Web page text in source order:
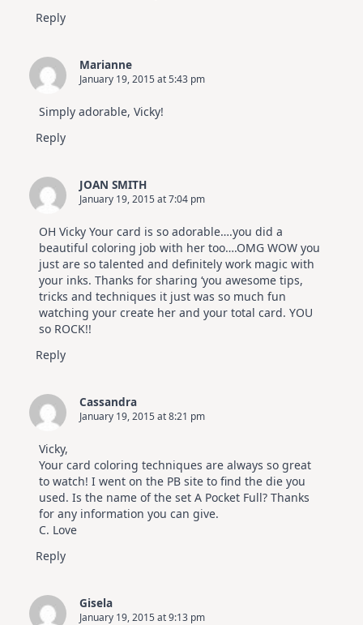
Reply
Marianne
January 19, 2015 at 5:43 pm
Simply adorable, Vicky!
Reply
JOAN SMITH
January 19, 2015 at 7:04 pm
OH Vicky Your card is so adorable….you did a
beautiful coloring job with her too….OMG WOW you
just are so talented and definitely work magic with
your inks. Thanks for sharing ‘you awesome tips,
tricks and techniques it just was so much fun
watching your create her and your total card. YOU
so ROCK!!
Reply
Cassandra
January 19, 2015 at 8:21 pm
Vicky,
Your card coloring techniques are always so great
to watch! I went on the PB site to find the die you
used. Is the name of the set A Pocket Full? Thanks
for any information you can give.
C. Love
Reply
Gisela
January 19, 2015 at 9:13 pm